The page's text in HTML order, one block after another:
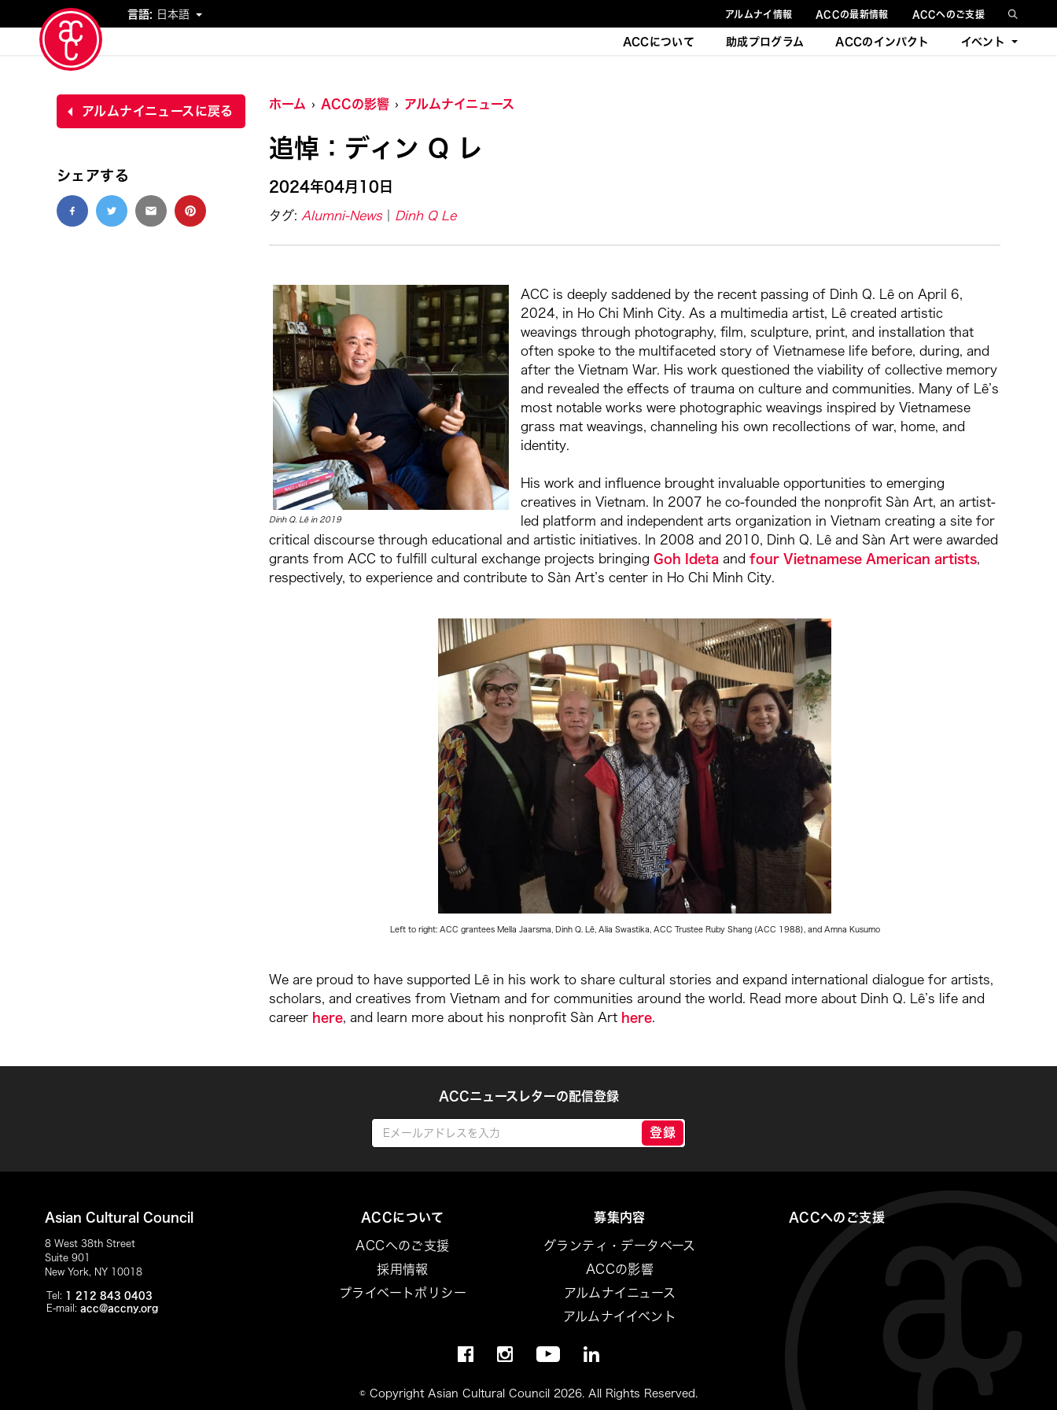
言語: 日本語 アルムナイ情報 ACCの最新情報 ACCへのご支援
ACCについて 助成プログラム ACCのインパクト イベント
イベント
アルムナイニュースに戻る
シェアする
ホーム ACCの影響 アルムナイニュース
追悼：ディン Q レ
2024年04月10日
タグ: Alumni-News Dinh Q Le
DinhQ. Lê in 2019
ACC is deeply saddened by the recent passing of Dinh Q. Lê on April 6,
2024, in Ho Chi Minh City. As a multimedia artist, Lê created artistic
weavings through photography, film, sculpture, print, and installation that
often spoke to the multifaceted story of Vietnamese life before, during, and
after the Vietnam War. His work questioned the viability of collective memory
and revealed the effects of trauma on culture and communities. Many of Lê’s
most notable works were photographic weavings inspired by Vietnamese
grass mat weavings, channeling his own recollections of war, home, and
identity.
His work and influence brought invaluable opportunities to emerging
creatives in Vietnam. In 2007 he co-founded the nonprofit Sàn Art, an artist-
led platform and independent arts organization in Vietnam creating a site for
critical discourse through educational and artistic initiatives. In 2008 and 2010, Dinh Q. Lê and Sàn Art were awarded
grants from ACC to fulfill cultural exchange projects bringing Goh Ideta and four Vietnamese American artists,
respectively, to experience and contribute to Sàn Art’s center in Ho Chi Minh City.
Left to right: ACC grantees Mella Jaarsma, Dinh Q. Lê, Alia Swastika, ACC Trustee Ruby Shang (ACC 1988), and Amna Kusumo
We are proud to have supported Lê in his work to share cultural stories and expand international dialogue for artists,
scholars, and creatives from Vietnam and for communities around the world. Read more about Dinh Q. Lê’s life and
career here, and learn more about his nonprofit Sàn Art here.
ACCニュースレターの配信登録
登録
Asian Cultural Council
8 West 38th Street
Suite 901
New York, NY 10018
Tel: 1 212 843 0403
E-mail: acc@accny.org
ACCについて
ACCへのご支援
採用情報
プライベートポリシー
募集内容
グランティ・データベース
ACCの影響
アルムナイニュース
アルムナイイベント
ACCへのご支援
© Copyright Asian Cultural Council 2026. All Rights Reserved.